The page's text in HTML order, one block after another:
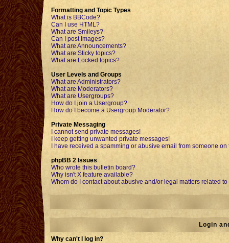
Formatting and Topic Types
What is BBCode?
Can I use HTML?
What are Smileys?
Can I post Images?
What are Announcements?
What are Sticky topics?
What are Locked topics?
User Levels and Groups
What are Administrators?
What are Moderators?
What are Usergroups?
How do I join a Usergroup?
How do I become a Usergroup Moderator?
Private Messaging
I cannot send private messages!
I keep getting unwanted private messages!
I have received a spamming or abusive email from someone on
phpBB 2 Issues
Who wrote this bulletin board?
Why isn't X feature available?
Whom do I contact about abusive and/or legal matters related
Login
Why can't I log in?